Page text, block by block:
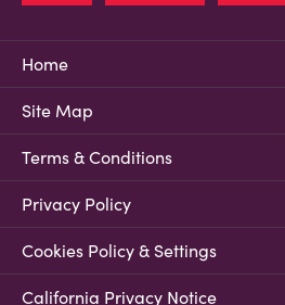
Home
Site Map
Terms & Conditions
Privacy Policy
Cookies Policy & Settings
California Privacy Notice